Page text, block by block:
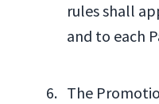
rules shall
and to each
The